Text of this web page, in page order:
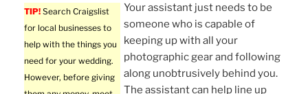
TIP! Search Craigslist
for local businesses to
help with the things you
need for your wedding.
However, before giving
Your assistant just needs to be
someone who is capable of
keeping up with all your
photographic gear and following
along unobtrusively behind you.
The assistant can help line up